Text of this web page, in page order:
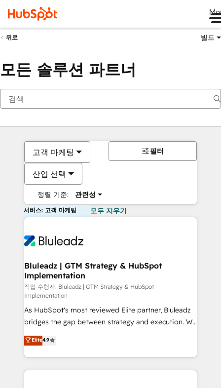
뒤로 빌드
모든 솔루션 파트너
고객 마케팅
산업 선택
정렬 기준: 관련성
필터
서비스: 고객 마케팅 모두 지우기
Bluleadz | GTM Strategy & HubSpot
Implementation
작업 수행자: Bluleadz | GTM Strategy & HubSpot
Implementation
As HubSpot's most reviewed Elite partner, Bluleadz
bridges the gap between strategy and execution. We
don't just "set up tools" — we install the GTM
Operating System (GTM OS) to align your leadership
and engineer a portal that drives predictable
revenue velocity. 🚀 GTM Strategy & Alignment
Elite4.9